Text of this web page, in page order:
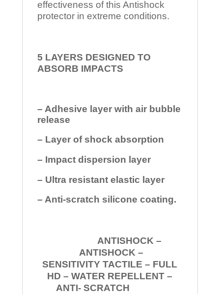
effectiveness of this Antishock
protector in extreme conditions.
5 LAYERS DESIGNED TO
ABSORB IMPACTS
– Adhesive layer with air bubble
release
– Layer of shock absorption
– Impact dispersion layer
– Ultra resistant elastic layer
– Anti-scratch silicone coating.
ANTISHOCK –
ANTISHOCK –
SENSITIVITY TACTILE – FULL
HD – WATER REPELLENT –
ANTI- SCRATCH